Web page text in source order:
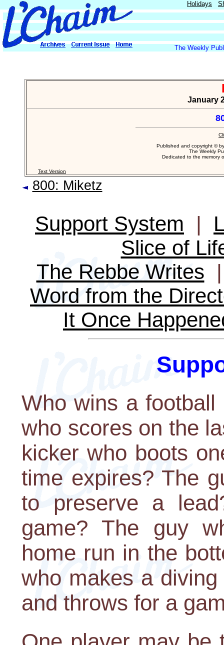
Holidays
The Weekly
January
Published and copyright ©
The Weekly
Dedicated to the memory
Text Version
800: Miketz
Support System |
Slice of
The Rebbe Writes
Word from the
It Once
Who wins a
who scores on the
kicker who boots
time expires? The
to preserve a
game? The guy
home run in the
who makes a
and throws for a